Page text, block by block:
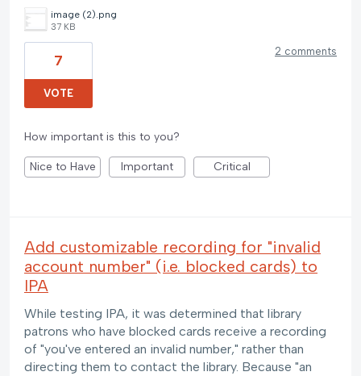
image (2).png
37 KB
7
VOTE
2 comments
How important is this to you?
Nice to Have Important Critical
Add customizable recording for "invalid
account number" (i.e. blocked cards) to
IPA
While testing IPA, it was determined that library
patrons who have blocked cards receive a recording
of "you've entered an invalid number," rather than
directing them to contact the library. Because "an